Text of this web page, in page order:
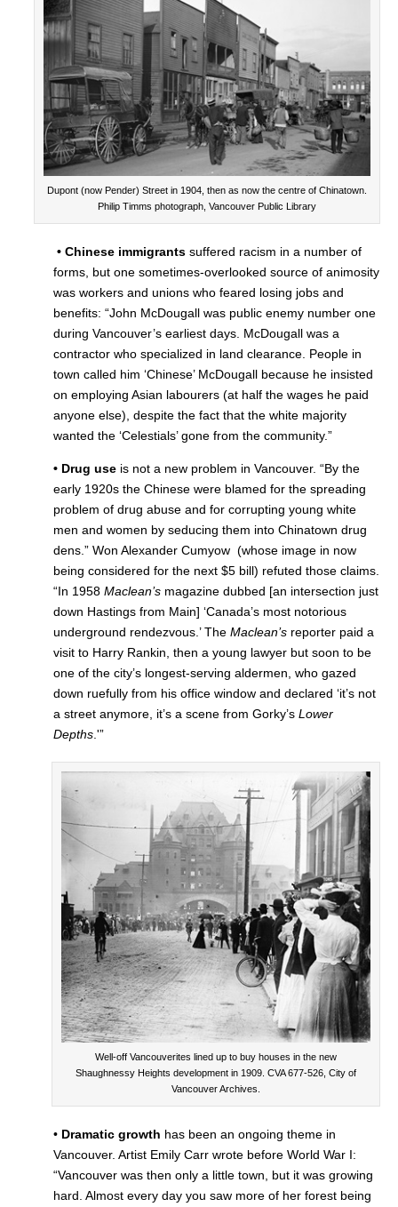
Dupont (now Pender) Street in 1904, then as now the centre of Chinatown.
Philip Timms photograph, Vancouver Public Library
• Chinese immigrants suffered racism in a number of
forms, but one sometimes-overlooked source of animosity
was workers and unions who feared losing jobs and
benefits: “John McDougall was public enemy number one
during Vancouver’s earliest days. McDougall was a
contractor who specialized in land clearance. People in
town called him ‘Chinese’ McDougall because he insisted
on employing Asian labourers (at half the wages he paid
anyone else), despite the fact that the white majority
wanted the ‘Celestials’ gone from the community.”
• Drug use is not a new problem in Vancouver. “By the
early 1920s the Chinese were blamed for the spreading
problem of drug abuse and for corrupting young white
men and women by seducing them into Chinatown drug
dens.” Won Alexander Cumyow (whose image in now
being considered for the next $5 bill) refuted those claims.
“In 1958 Maclean’s magazine dubbed [an intersection just
down Hastings from Main] ‘Canada’s most notorious
underground rendezvous.’ The Maclean’s reporter paid a
visit to Harry Rankin, then a young lawyer but soon to be
one of the city’s longest-serving aldermen, who gazed
down ruefully from his office window and declared ‘it’s not
a street anymore, it’s a scene from Gorky’s Lower
Depths.'”
Well-off Vancouverites lined up to buy houses in the new
Shaughnessy Heights development in 1909. CVA 677-526, City of
Vancouver Archives.
• Dramatic growth has been an ongoing theme in
Vancouver. Artist Emily Carr wrote before World War I:
“Vancouver was then only a little town, but it was growing
hard. Almost every day you saw more of her forest being